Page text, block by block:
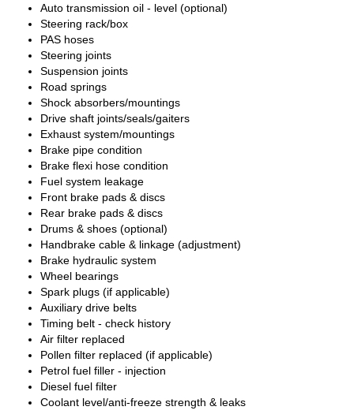
Auto transmission oil - level (optional)
Steering rack/box
PAS hoses
Steering joints
Suspension joints
Road springs
Shock absorbers/mountings
Drive shaft joints/seals/gaiters
Exhaust system/mountings
Brake pipe condition
Brake flexi hose condition
Fuel system leakage
Front brake pads & discs
Rear brake pads & discs
Drums & shoes (optional)
Handbrake cable & linkage (adjustment)
Brake hydraulic system
Wheel bearings
Spark plugs (if applicable)
Auxiliary drive belts
Timing belt - check history
Air filter replaced
Pollen filter replaced (if applicable)
Petrol fuel filler - injection
Diesel fuel filter
Coolant level/anti-freeze strength & leaks